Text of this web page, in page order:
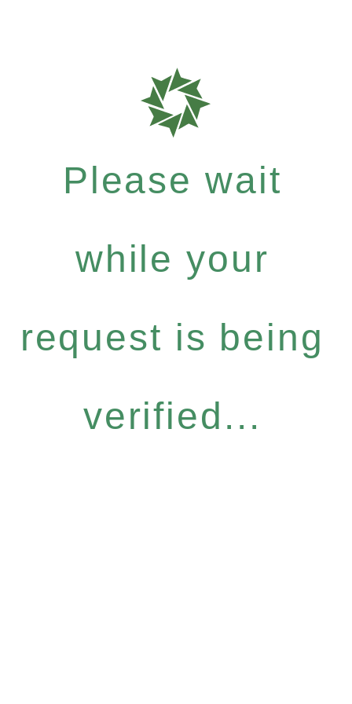
Please wait
while your
request is being
verified...